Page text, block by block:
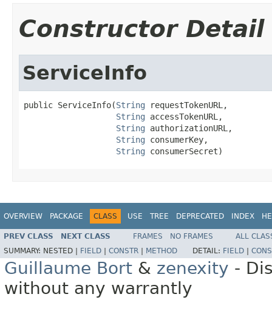
Constructor Detail
ServiceInfo
public ServiceInfo(String requestTokenURL,
String accessTokenURL,
String authorizationURL,
String consumerKey,
String consumerSecret)
OVERVIEW PACKAGE CLASS USE TREE DEPRECATED INDEX
PREV CLASS NEXT CLASS FRAMES NO FRAMES
ALL
SUMMARY: NESTED | FIELD CONSTR METHOD DETAIL: FIELD
Guillaume Bort & zenexity -
without any warrantly